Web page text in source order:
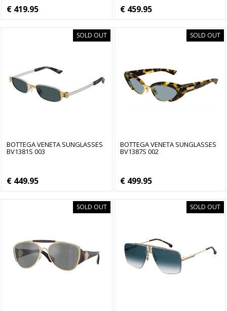
€ 419.95 € 459.95
SOLD OUT
BOTTEGA VENETA SUNGLASSES
BV1381S 003
€ 449.95
SOLD OUT
BOTTEGA VENETA SUNGLASSES
BV1387S 002
€ 499.95
SOLD OUT SOLD OUT